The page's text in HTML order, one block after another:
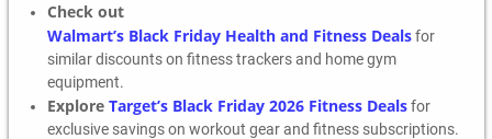
Check out
Walmart’s Black Friday Health and Fitness Dealsfor
similar discounts on fitness trackers and home gym
equipment.
Explore Target’s Black Friday 2026 Fitness Dealsfor
exclusive savings on workout gear and fitness subscriptions.